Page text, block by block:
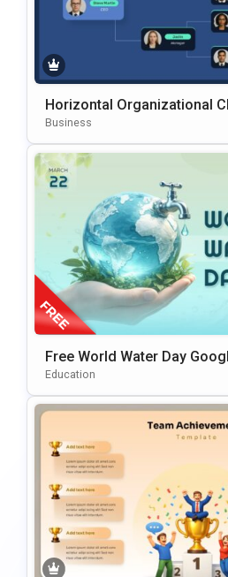
Horizontal Organizational
e Slides & PowerPoint
Business
Free World Water Day
PowerPoint Presentation
Education